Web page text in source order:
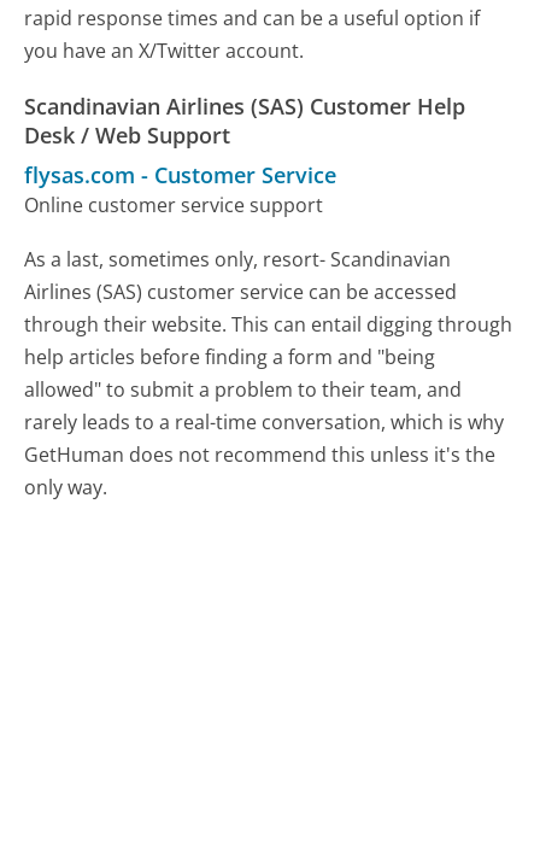
rapid response times and can be a useful option if
you have an X/Twitter account.
Scandinavian Airlines (SAS) Customer Help
Desk / Web Support
flysas.com - Customer Service
Online customer service support
As a last, sometimes only, resort- Scandinavian
Airlines (SAS) customer service can be accessed
through their website. This can entail digging through
help articles before finding a form and "being
allowed" to submit a problem to their team, and
rarely leads to a real-time conversation, which is why
GetHuman does not recommend this unless it's the
only way.